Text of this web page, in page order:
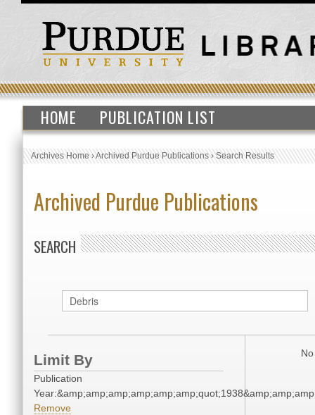
HOME PUBLICATION LIST
Archives Home›Archived Purdue Publications›Search Results
Archived Purdue Publications
SEARCH
Limit By
Publication
Remove